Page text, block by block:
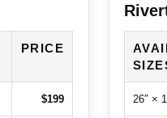
PRICE
$199 26″ ×